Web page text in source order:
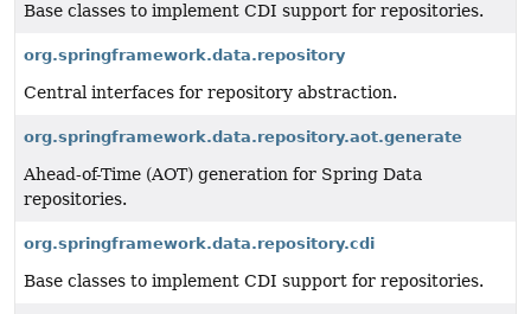
Base classes to implement CDI support for repositories.
org.springframework.data.repository
Central interfaces for repository abstraction.
org.springframework.data.repository.aot.generate
Ahead-of-Time (AOT) generation for Spring Data
repositories.
org.springframework.data.repository.cdi
Base classes to implement CDI support for repositories.